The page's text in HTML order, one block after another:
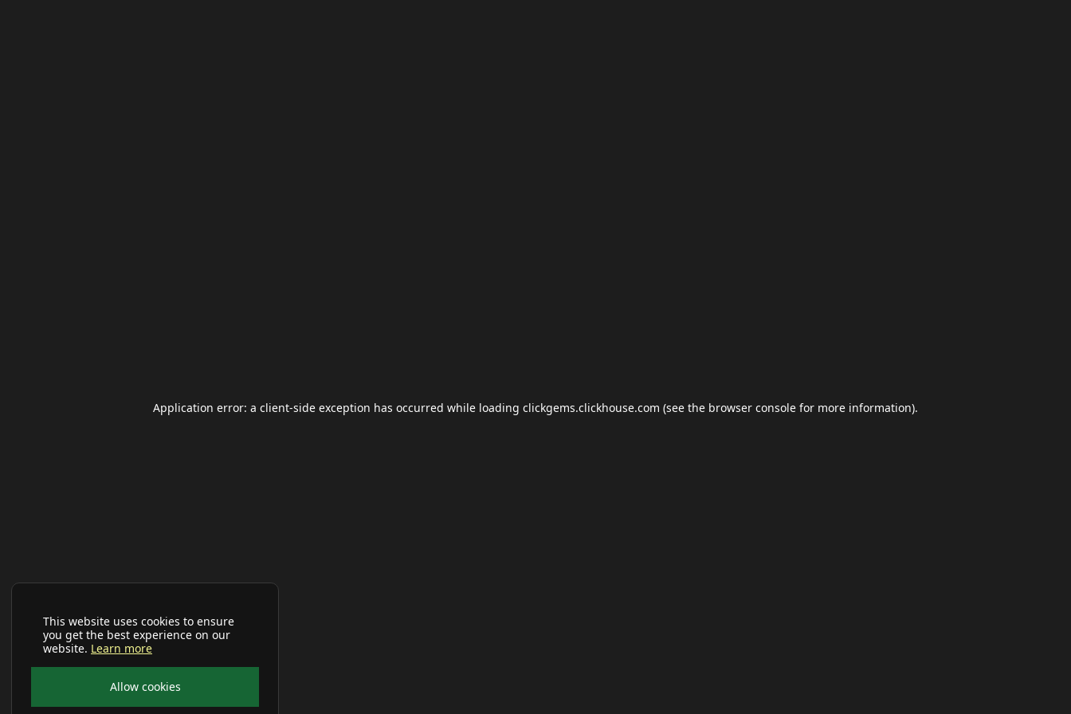
This website uses cookies to ensure
you get the best experience on our
website. Learn more
Allow cookies
Application error: a client-side exception has occurred while loading clickgems.clickhouse.com (see the browser console for more information).